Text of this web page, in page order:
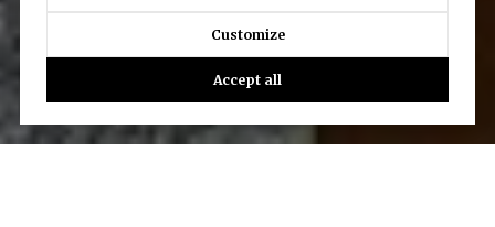
Customize
Accept all